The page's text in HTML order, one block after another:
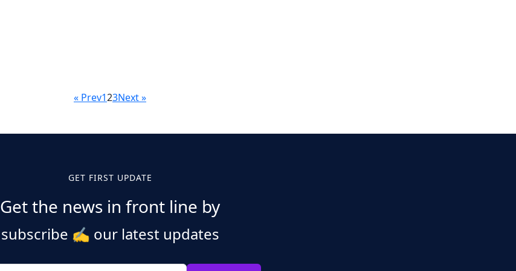
« Prev123Next »
GET FIRST UPDATE
Get the news in front line by
subscribe ✍️ our latest updates